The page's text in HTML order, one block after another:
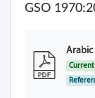
GSO
Arabic